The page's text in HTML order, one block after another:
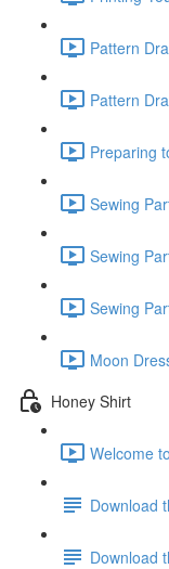
Pattern
Pattern
Preparing
Sewing
Sewing
Sewing
Moon
Honey Shirt
Welcome
Download
Download